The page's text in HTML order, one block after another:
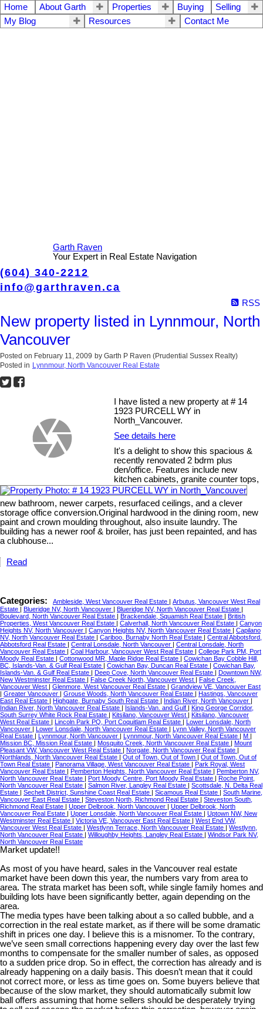
Home About Garth Properties Buying
Selling
My Blog
Resources Contact Me
Garth Raven
Your Expert in Real Estate Navigation
(604) 340-2212
info@garthraven.ca
RSS
New property listed in Lynnmour, North
Vancouver
Posted on February 11, 2009 by Garth P Raven (Prudential Sussex Realty)
Posted in Lynnmour, North Vancouver Real Estate
I have listed a new property at # 14
1923 PURCELL WY in
North_Vancouver.
See details here
It's a delight to show this spacious &
recently renovated 2 bdrm plus
den/office. Features include new
kitchen cabinets, granite counter tops,
new bathroom, newer carpets, resurfaced ceilings, and a clever
storage office conversion.Original hardwood in the dining room, new
paint and crown moulding throughout, also insuite laundry. The
building has a newer roof & broiler, has just been repainted, and has
a clubhouse...
Read
Categories: Ambleside, West Vancouver Real Estate | Arbutus, Vancouver West Real
Estate | Blueridge NV, North Vancouver | Blueridge NV, North Vancouver Real Estate |
Boulevard, North Vancouver Real Estate | Brackendale, Squamish Real Estate | British
Properties, West Vancouver Real Estate | Calverhall, North Vancouver Real Estate | Canyon
Heights NV, North Vancouver | Canyon Heights NV, North Vancouver Real Estate | Capilano
NV, North Vancouver Real Estate | Cariboo, Burnaby North Real Estate | Central Abbotsford,
Abbotsford Real Estate | Central Lonsdale, North Vancouver | Central Lonsdale, North
Vancouver Real Estate | Coal Harbour, Vancouver West Real Estate | College Park PM, Port
Moody Real Estate | Cottonwood MR, Maple Ridge Real Estate | Cowichan Bay Cobble Hill,
BC, Islands-Van. & Gulf Real Estate | Cowichan Bay, Duncan Real Estate | Cowichan Bay,
Islands-Van. & Gulf Real Estate | Deep Cove, North Vancouver Real Estate | Downtown NW,
New Westminster Real Estate | False Creek North, Vancouver West | False Creek,
Vancouver West | Glenmore, West Vancouver Real Estate | Grandview VE, Vancouver East
| Greater Vancouver | Grouse Woods, North Vancouver Real Estate | Hastings, Vancouver
East Real Estate | Highgate, Burnaby South Real Estate | Indian River, North Vancouver |
Indian River, North Vancouver Real Estate | Islands-Van. and Gulf | King George Corridor,
South Surrey White Rock Real Estate | Kitsilano, Vancouver West | Kitsilano, Vancouver
West Real Estate | Lincoln Park PQ, Port Coquitlam Real Estate | Lower Lonsdale, North
Vancouver | Lower Lonsdale, North Vancouver Real Estate | Lynn Valley, North Vancouver
Real Estate | Lynnmour, North Vancouver | Lynnmour, North Vancouver Real Estate | M |
Mission BC, Mission Real Estate | Mosquito Creek, North Vancouver Real Estate | Mount
Pleasant VW, Vancouver West Real Estate | Norgate, North Vancouver Real Estate |
Northlands, North Vancouver Real Estate | Out of Town, Out of Town | Out of Town, Out of
Town Real Estate | Panorama Village, West Vancouver Real Estate | Park Royal, West
Vancouver Real Estate | Pemberton Heights, North Vancouver Real Estate | Pemberton NV,
North Vancouver Real Estate | Port Moody Centre, Port Moody Real Estate | Roche Point,
North Vancouver Real Estate | Salmon River, Langley Real Estate | Scottsdale, N. Delta Real
Estate | Sechelt District, Sunshine Coast Real Estate | Sicamous Real Estate | South Marine,
Vancouver East Real Estate | Steveston North, Richmond Real Estate | Steveston South,
Richmond Real Estate | Upper Delbrook, North Vancouver | Upper Delbrook, North
Vancouver Real Estate | Upper Lonsdale, North Vancouver Real Estate | Uptown NW, New
Westminster Real Estate | Victoria VE, Vancouver East Real Estate | West End VW,
Vancouver West Real Estate | Westlynn Terrace, North Vancouver Real Estate | Westlynn,
North Vancouver Real Estate | Willoughby Heights, Langley Real Estate | Windsor Park NV,
North Vancouver Real Estate
Market update!!
As most of you have heard, sales in the Vancouver real estate
market have been down this year, the numbers vary from area to
area. The strata market has been soft, while single family homes and
building lots have been significantly better, again depending on the
area.
The media types have been talking about a so called bubble, and a
correction in the real estate market, as if there will be some dramatic
shift in prices one day. I believe this is a misnomer. To the contrary,
we’ve seen small corrections happening every day over the last few
months to compensate for the smaller number of sales, as opposed
to a sudden price drop. So in effect, the correction has already and is
already happening on a daily basis. This doesn’t mean that it could
not correct more, or less as time goes on. Some buyers believe that
because of the slow market, they should automatically submit low
ball offers assuming that home sellers should be desperately trying